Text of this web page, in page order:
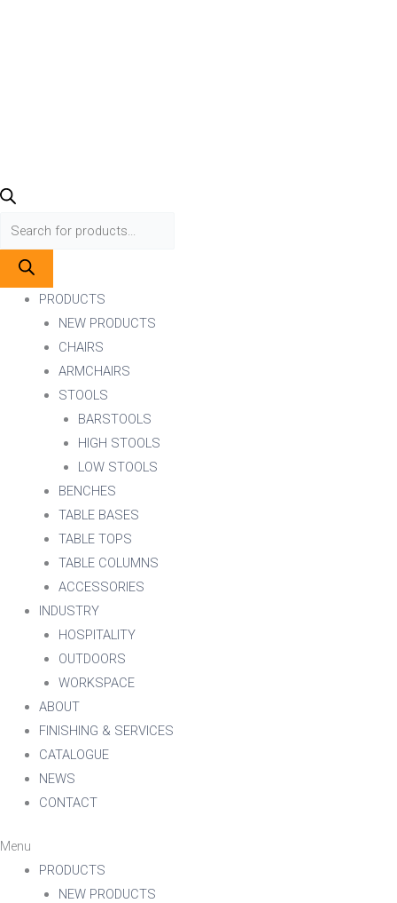
PRODUCTS
NEW PRODUCTS
CHAIRS
ARMCHAIRS
STOOLS
BARSTOOLS
HIGH STOOLS
LOW STOOLS
BENCHES
TABLE BASES
TABLE TOPS
TABLE COLUMNS
ACCESSORIES
INDUSTRY
HOSPITALITY
OUTDOORS
WORKSPACE
ABOUT
FINISHING & SERVICES
CATALOGUE
NEWS
CONTACT
Menu
PRODUCTS
NEW PRODUCTS